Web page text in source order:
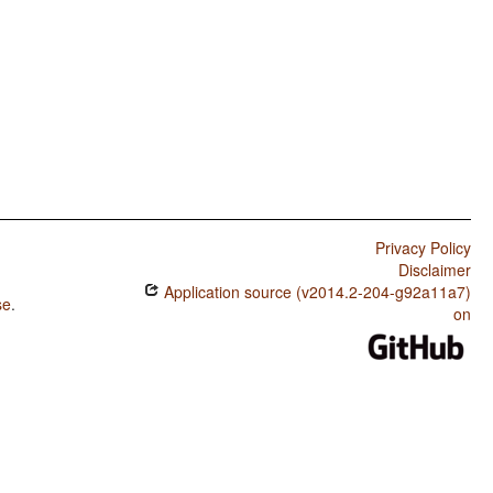
.
Privacy Policy
Disclaimer
Application source (v2014.2-204-g92a11a7)
on